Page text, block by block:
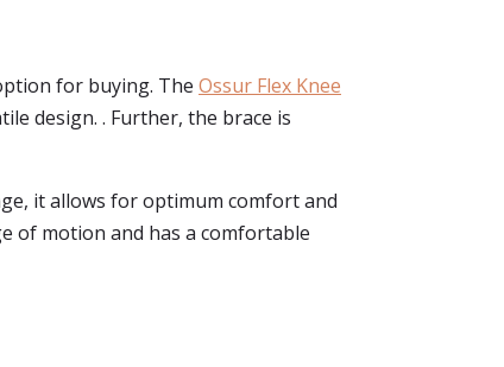
for buying. The Ossur Flex Knee
design. . Further, the brace is
it allows for optimum comfort and
of motion and has a comfortable